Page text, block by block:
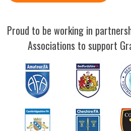
Proud to be working in
Associations to support